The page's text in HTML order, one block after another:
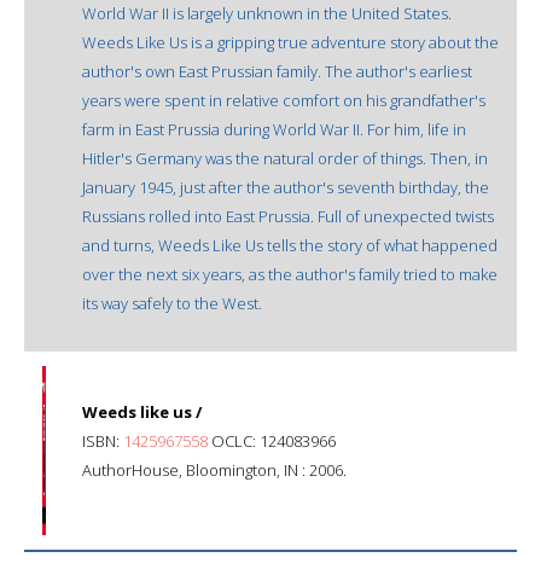
World War II is largely unknown in the United States.
Weeds Like Us is a gripping true adventure story about the
author's own East Prussian family. The author's earliest
years were spent in relative comfort on his grandfather's
farm in East Prussia during World War II. For him, life in
Hitler's Germany was the natural order of things. Then, in
January 1945, just after the author's seventh birthday, the
Russians rolled into East Prussia. Full of unexpected twists
and turns, Weeds Like Us tells the story of what happened
over the next six years, as the author's family tried to make
its way safely to the West.
Weeds like us /
ISBN: 1425967558 OCLC: 124083966
AuthorHouse, Bloomington, IN : 2006.